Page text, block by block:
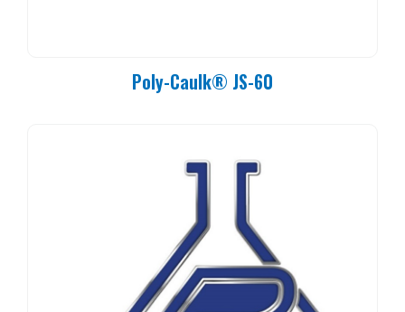
Poly-Caulk® JS-60